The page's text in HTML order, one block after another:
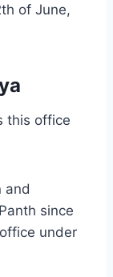
of June,
this office
and
since
under